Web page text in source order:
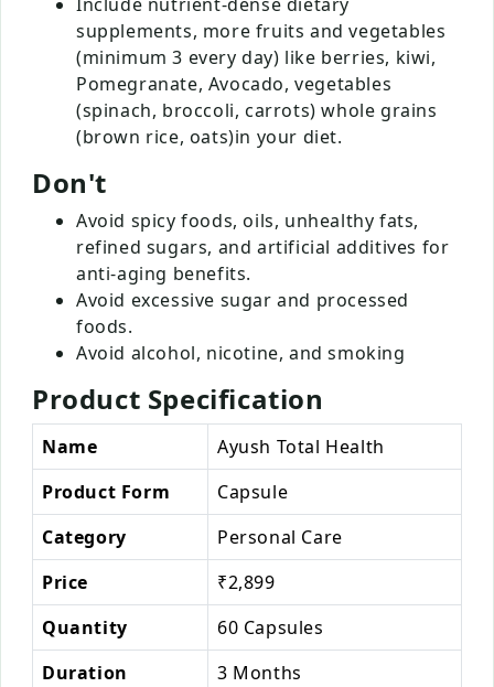
supplements, more fruits and vegetables
(minimum 3 every day) like berries, kiwi,
Pomegranate, Avocado, vegetables
(spinach, broccoli, carrots) whole grains
(brown rice, oats)in your diet.
Don't
Avoid spicy foods, oils, unhealthy fats,
refined sugars, and artificial additives for
anti-aging benefits.
Avoid excessive sugar and processed
foods.
Avoid alcohol, nicotine, and smoking
Product Specification
Name
Ayush Total Health
Product Form
Capsule
Category
Personal Care
Price
₹2,899
Quantity
60 Capsules
Duration
3 Months